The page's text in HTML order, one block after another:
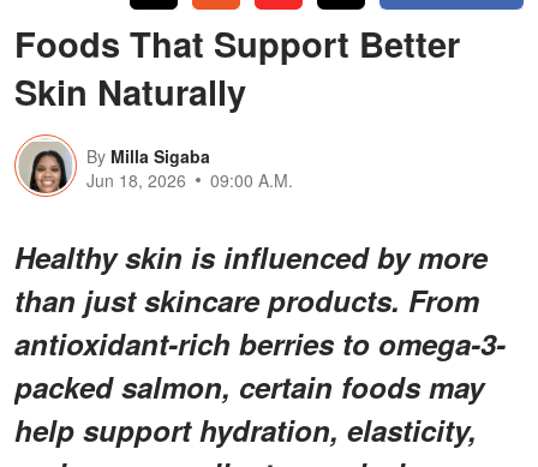
Foods That Support Better
Skin Naturally
By Milla Sigaba
Jun 18, 2026
09:00 A.M.
Healthy skin is influenced by more
than just skincare products. From
antioxidant-rich berries to omega-3-
packed salmon, certain foods may
help support hydration, elasticity,